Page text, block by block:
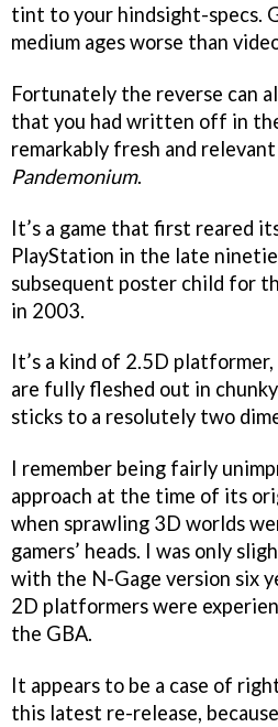
tint to your hindsight-specs.
medium ages worse than
Fortunately the reverse can
that you had written off in
remarkably fresh and
Pandemonium.
It’s a game that first reared
PlayStation in the late
subsequent poster child for
in 2003.
It’s a kind of 2.5D
are fully fleshed out in
sticks to a resolutely two
I remember being fairly
approach at the time of its
when sprawling 3D worlds
gamers’ heads. I was only
with the N-Gage version six
2D platformers were
the GBA.
It appears to be a case of
this latest re-release,